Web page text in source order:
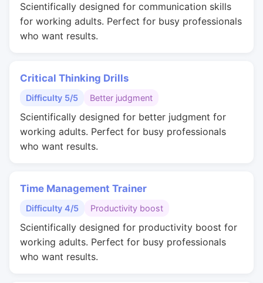
Scientifically designed for communication skills
for working adults. Perfect for busy professionals
who want results.
Critical Thinking Drills
Difficulty 5/5 Better judgment
Scientifically designed for better judgment for
working adults. Perfect for busy professionals
who want results.
Time Management Trainer
Difficulty 4/5 Productivity boost
Scientifically designed for productivity boost for
working adults. Perfect for busy professionals
who want results.